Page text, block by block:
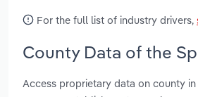
For the full list of industry drivers,
County Data of the
Access proprietary data on county in